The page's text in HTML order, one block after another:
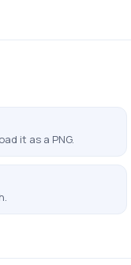
it as a PNG.